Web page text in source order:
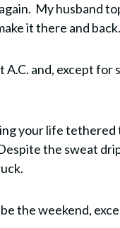
My husband
it there and
A.C. and, except
your life tethered
the sweat
the weekend,